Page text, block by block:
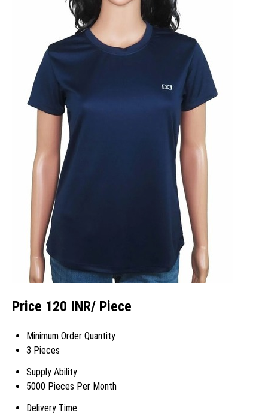
Price 120 INR/ Piece
Minimum Order Quantity
3 Pieces
Supply Ability
5000 Pieces Per Month
Delivery Time